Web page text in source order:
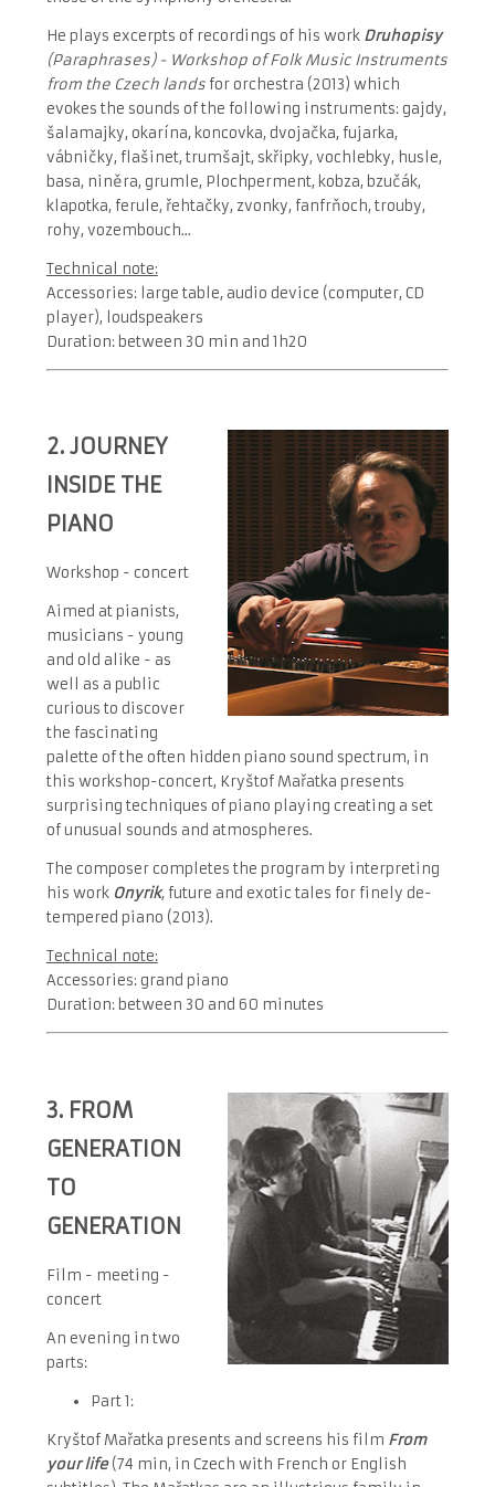
He plays excerpts of recordings of his work Druhopisy
(Paraphrases) - Workshop of Folk Music Instruments
from the Czech landsfor orchestra (2013) which
evokes the sounds of the following instruments: gajdy,
šalamajky, okarína, koncovka, dvojačka, fujarka,
vábničky, flašinet, trumšajt, skřipky, vochlebky, husle,
basa, niněra, grumle, Plochperment, kobza, bzučák,
klapotka, ferule, řehtačky, zvonky, fanfrňoch, trouby,
rohy, vozembouch...
Technical note:
Accessories: large table, audio device (computer, CD
player), loudspeakers
Duration: between 30 min and 1h20
2. JOURNEY
INSIDE THE
PIANO
Workshop - concert
Aimed at pianists,
musicians - young
and old alike - as
well as a public
curious to discover
the fascinating
palette of the often hidden piano sound spectrum, in
this workshop-concert, Kryštof Mařatka presents
surprising techniques of piano playing creating a set
of unusual sounds and atmospheres.
The composer completes the program by interpreting
his work Onyrik, future and exotic tales for finely de-
tempered piano (2013).
Technical note:
Accessories: grand piano
Duration: between 30 and 60 minutes
3. FROM
GENERATION
TO
GENERATION
Film - meeting -
concert
An evening in two
parts:
Part 1:
Kryštof Mařatka presents and screens his film From
your life(74 min, in Czech with French or English